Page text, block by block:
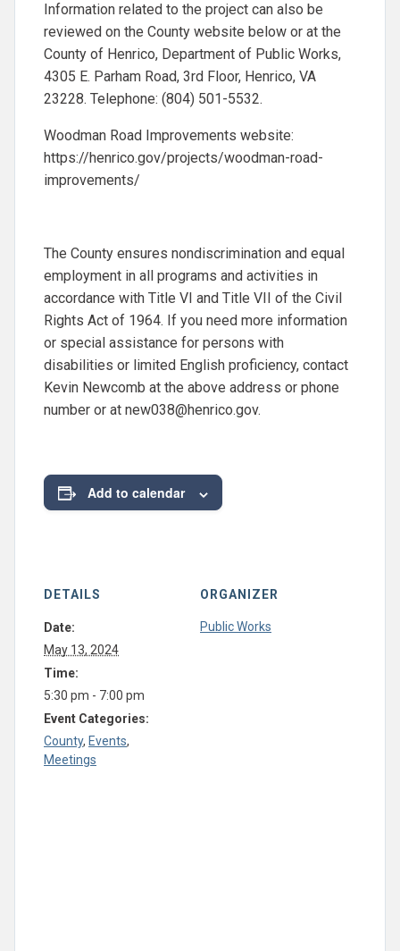
Information related to the project can also be
reviewed on the County website below or at the
County of Henrico, Department of Public Works,
4305 E. Parham Road, 3rd Floor, Henrico, VA
23228. Telephone: (804) 501-5532.
Woodman Road Improvements website:
https://henrico.gov/projects/woodman-road-
improvements/
The County ensures nondiscrimination and equal
employment in all programs and activities in
accordance with Title VI and Title VII of the Civil
Rights Act of 1964. If you need more information
or special assistance for persons with
disabilities or limited English proficiency, contact
Kevin Newcomb at the above address or phone
number or at new038@henrico.gov.
Add to calendar
DETAILS
Date:
May 13, 2024
Time:
5:30 pm - 7:00 pm
Event Categories:
County, Events,
Meetings
ORGANIZER
Public Works